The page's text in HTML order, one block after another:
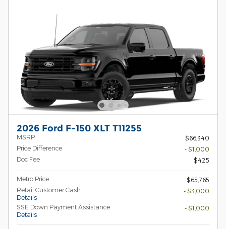
2026 Ford F-150 XLT T11255
MSRP
$66,340
Price Difference
- $1,000
Doc Fee
$425
Metro Price
$65,765
Retail Customer Cash
Details
- $3,000
SSE Down Payment Assistance
Details
- $1,000